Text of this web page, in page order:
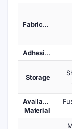
Fabrication
Adhesives
Storage
Available
Material